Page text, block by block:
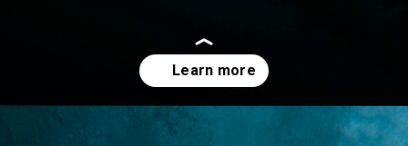
https://lawstudy.in/article-16-of-the-indian-constitution/